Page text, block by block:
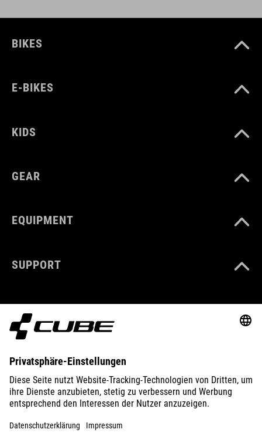
BIKES
E-BIKES
KIDS
GEAR
EQUIPMENT
SUPPORT
ABOUT US